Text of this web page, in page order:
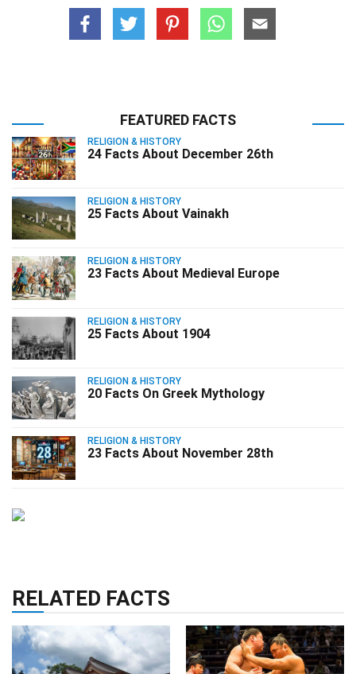
FEATURED FACTS
RELIGION & HISTORY
24 Facts About December 26th
RELIGION & HISTORY
25 Facts About Vainakh
RELIGION & HISTORY
23 Facts About Medieval Europe
RELIGION & HISTORY
25 Facts About 1904
RELIGION & HISTORY
20 Facts On Greek Mythology
RELIGION & HISTORY
23 Facts About November 28th
RELATED FACTS